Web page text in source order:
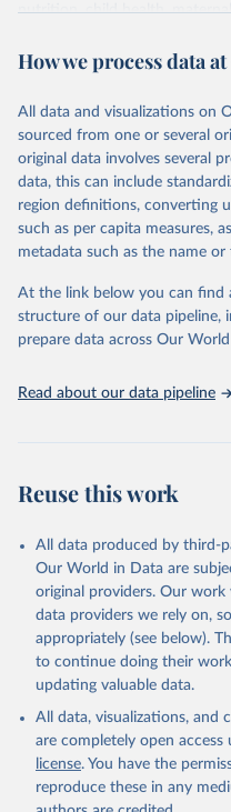
nutrition, child health,
water and sanitation), non
violence and injuries, equity
Retrieved on
May 22, 2026
Citation
This is the citation of the
prior to any processing or
given in Reuse This Work
http://www.who.int/gho/
How we process data
All data and visualizations on
sourced from one or several
original data involves several
data, this can include
region definitions, converting
such as per capita measures,
metadata such as the name
At the link below you can find
structure of our data pipeline,
prepare data across Our
Read about our data pipeline
Reuse this work
All data produced by third-
Our World in Data are
original providers. Our
data providers we rely on,
appropriately (see below).
to continue doing their
updating valuable data.
All data, visualizations, and
are completely open access
license. You have the
reproduce these in any